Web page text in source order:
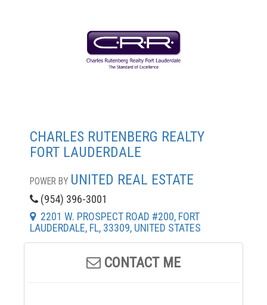
CHARLES RUTENBERG REALTY
FORT LAUDERDALE
POWER BY UNITED REAL ESTATE
(954) 396-3001
2201 W. PROSPECT ROAD #200, FORT
LAUDERDALE, FL, 33309, UNITED STATES
CONTACT ME